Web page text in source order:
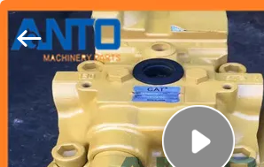
HOME
PRODUCTS
Anto
Machinery
Parts
Co.,Ltd..